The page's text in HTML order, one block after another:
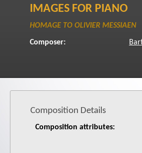
IMAGES FOR PIANO
HOMAGE TO OLIVIER MESSIAEN
Composer:
Composition Details
Composition attributes: